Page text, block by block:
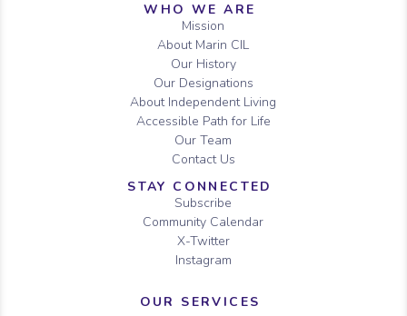
WHO WE ARE
Mission
About Marin CIL
Our History
Our Designations
About Independent Living
Accessible Path for Life
Our Team
Contact Us
STAY CONNECTED
Subscribe
Community Calendar
X-Twitter
Instagram
OUR SERVICES